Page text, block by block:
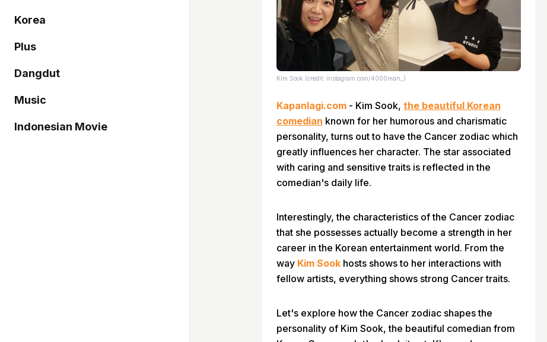
Korea
Plus
Dangdut
Music
Indonesian Movie
Kim Sook (credit: instagram.com/4000man_)
Kapanlagi.com - Kim Sook, the beautiful Korean
comedian known for her humorous and charismatic
personality, turns out to have the Cancer zodiac which
greatly influences her character. The star associated
with caring and sensitive traits is reflected in the
comedian's daily life.
Interestingly, the characteristics of the Cancer zodiac
that she possesses actually become a strength in her
career in the Korean entertainment world. From the
way Kim Sook hosts shows to her interactions with
fellow artists, everything shows strong Cancer traits.
Let's explore how the Cancer zodiac shapes the
personality of Kim Sook, the beautiful comedian from